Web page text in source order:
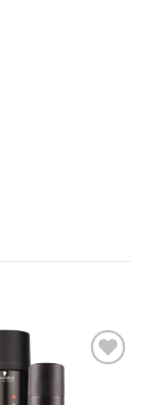
Favourites